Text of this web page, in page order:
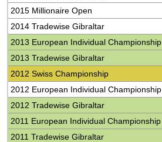
2015 Millionaire Open
2014 Tradewise Gibraltar
2013 European Individual Championship
2013 Tradewise Gibraltar
2012 Swiss Championship
2012 European Individual Championship
2012 Tradewise Gibraltar
2011 European Individual Championship
2011 Tradewise Gibraltar